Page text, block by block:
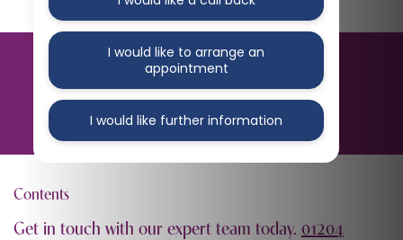
BLOG
Untitled design – 2024-10-
22T094443.842
Contents
Get in touch with our expert team today. 01204
I would like to arrange an
appointment
I would like further information